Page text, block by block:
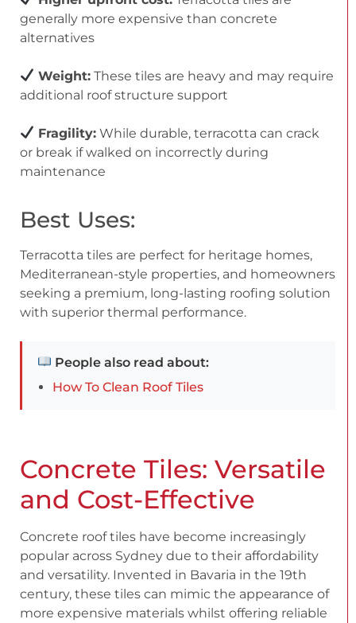
generally more expensive than concrete
alternatives
Weight: These tiles are heavy and may require
additional roof structure support
Fragility: While durable, terracotta can crack
or break if walked on incorrectly during
maintenance
Best Uses:
Terracotta tiles are perfect for heritage homes,
Mediterranean-style properties, and homeowners
seeking a premium, long-lasting roofing solution
with superior thermal performance.
People also read about:
How To Clean Roof Tiles
Concrete Tiles: Versatile
and Cost-Effective
Concrete roof tiles have become increasingly
popular across Sydney due to their affordability
and versatility. Invented in Bavaria in the 19th
century, these tiles can mimic the appearance of
more expensive materials whilst offering reliable